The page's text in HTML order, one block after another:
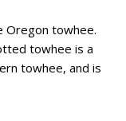
Oregon towhee.
towhee is a
towhee, and is